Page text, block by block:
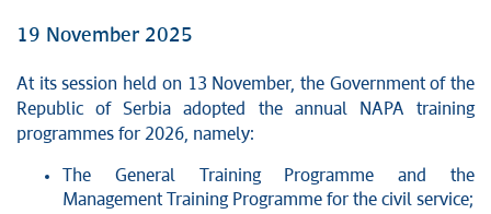
19 November 2025
At its session held on 13 November, the Government of the
Republic of Serbia adopted the annual NAPA training
programmes for 2026, namely:
The General Training Programme and the
Management Training Programme for the civil service;